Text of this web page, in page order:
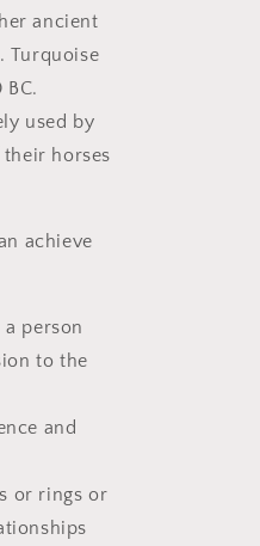
ancient
Turquoise
used by
horses
achieve
person
to the
and
or rings or